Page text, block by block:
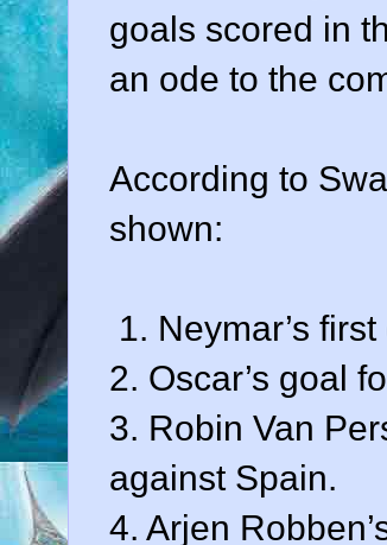
goals scored in
an ode to the
According to
shown:
1. Neymar’s
2. Oscar’s goal
3. Robin Van
against Spain.
4. Arjen